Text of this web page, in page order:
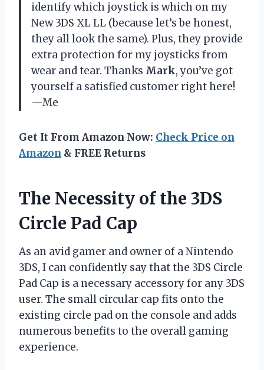
identify which joystick is which on my
New 3DS XL LL (because let’s be honest,
they all look the same). Plus, they provide
extra protection for my joysticks from
wear and tear. Thanks Mark, you’ve got
yourself a satisfied customer right here!
—Me
Get It From Amazon Now: Check Price on
Amazon & FREE Returns
The Necessity of the 3DS
Circle Pad Cap
As an avid gamer and owner of a Nintendo
3DS, I can confidently say that the 3DS Circle
Pad Cap is a necessary accessory for any 3DS
user. The small circular cap fits onto the
existing circle pad on the console and adds
numerous benefits to the overall gaming
experience.